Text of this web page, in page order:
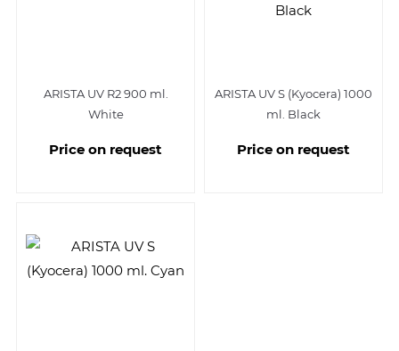
ARISTA UV R2 900 ml.
White
Price on request
ARISTA UV S (Kyocera) 1000
ml. Black
Price on request